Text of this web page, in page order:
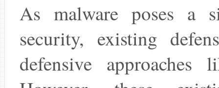
As malware poses a
security, existing
defensive approaches